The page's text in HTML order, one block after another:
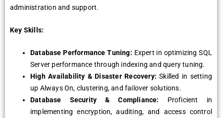
administration and support.
Key Skills:
Database Performance Tuning: Expert in optimizing SQL
Server performance through indexing and query tuning.
High Availability & Disaster Recovery: Skilled in setting
up Always On, clustering, and failover solutions.
Database Security & Compliance:
Proficient in
implementing encryption, auditing, and access control